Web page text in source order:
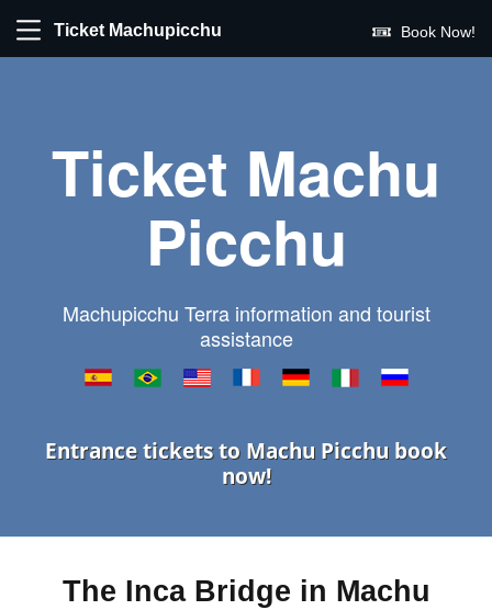
Ticket Machupicchu Book Now!
Ticket Machu
Picchu
Machupicchu Terra information and tourist
assistance
Entrance tickets to Machu Picchu book
now!
The Inca Bridge in Machu